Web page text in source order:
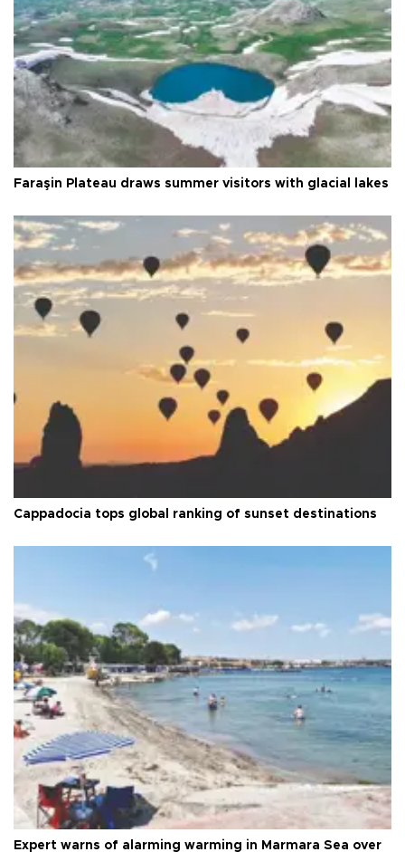
Faraşin Plateau draws summer visitors with glacial lakes
Cappadocia tops global ranking of sunset destinations
Expert warns of alarming warming in Marmara Sea over